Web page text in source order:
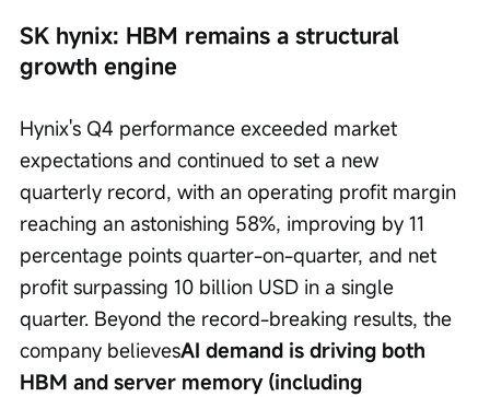
SK hynix: HBM remains a structural
growth engine
Hynix's Q4 performance exceeded market
expectations and continued to set a new
quarterly record, with an operating profit margin
reaching an astonishing 58%, improving by 11
percentage points quarter-on-quarter, and net
profit surpassing 10 billion USD in a single
quarter. Beyond the record-breaking results, the
company believesAI demand is driving both
HBM and server memory (including